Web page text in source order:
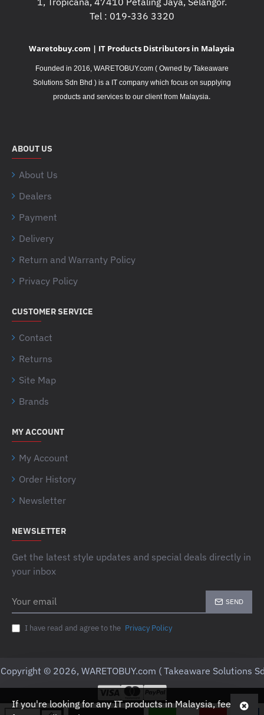
If you're looking for any IT products in Malaysia, feel
Tel : 019-336 3320
Waretobuy.com | IT Products Distributors in Malaysia
Founded in 2016, WARETOBUY.com ( Owned by Takeaware
Solutions Sdn Bhd ) is a IT company which focus on supplying
products and services to our client from Malaysia.
ABOUT US
About Us
Dealers
Payment
Delivery
Return and Warranty Policy
Privacy Policy
CUSTOMER SERVICE
Contact
Returns
Site Map
Brands
MY ACCOUNT
My Account
Order History
Newsletter
NEWSLETTER
Get the latest style updates and special deals directly in
your inbox
email
SEND
I have read and agree to the Privacy Policy
Copyright © 2026, WARETOBUY.com ( Takeaware Solutions